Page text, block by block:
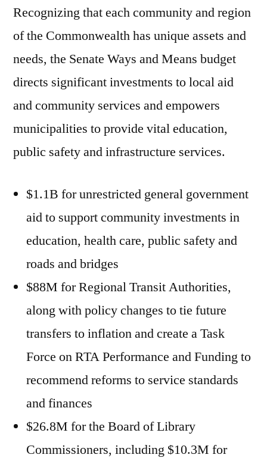
Recognizing that each community and region
of the Commonwealth has unique assets and
needs, the Senate Ways and Means budget
directs significant investments to local aid
and community services and empowers
municipalities to provide vital education,
public safety and infrastructure services.
$1.1B for unrestricted general government
aid to support community investments in
education, health care, public safety and
roads and bridges
$88M for Regional Transit Authorities,
along with policy changes to tie future
transfers to inflation and create a Task
Force on RTA Performance and Funding to
recommend reforms to service standards
and finances
$26.8M for the Board of Library
Commissioners, including $10.3M for